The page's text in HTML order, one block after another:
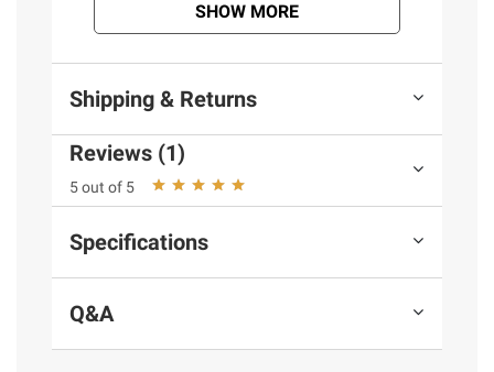
Product information is provided by the supplier
and BJ’s does not represent or warrant the
information is accurate or complete. Always
consult the product’s labels, warnings, and
instructions before use. Please see additional
terms at
bjs.com/termsofuse
SHOW MORE
Shipping & Returns
Reviews (1)
5 out of 5
Specifications
Q&A